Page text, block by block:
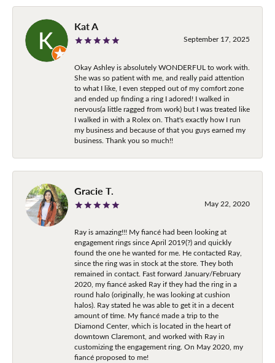
Kat A
September 17, 2025
Okay Ashley is absolutely WONDERFUL to work with.
She was so patient with me, and really paid attention
to what I like, I even stepped out of my comfort zone
and ended up finding a ring I adored! I walked in
nervous(a little ragged from work) but I was treated like
I walked in with a Rolex on. That's exactly how I run
my business and because of that you guys earned my
business. Thank you so much!!
Gracie T.
May 22, 2020
Ray is amazing!!! My fiancé had been looking at
engagement rings since April 2019(?) and quickly
found the one he wanted for me. He contacted Ray,
since the ring was in stock at the store. They both
remained in contact. Fast forward January/February
2020, my fiancé asked Ray if they had the ring in a
round halo (originally, he was looking at cushion
halos). Ray stated he was able to get it in a decent
amount of time. My fiancé made a trip to the
Diamond Center, which is located in the heart of
downtown Claremont, and worked with Ray in
customizing the engagement ring. On May 2020, my
fiancé proposed to me!